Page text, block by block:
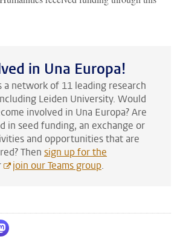
in Una Europa!
a network of 11 leading research
Leiden University. Would
involved in Una Europa? Are
in seed funding, an exchange or
and opportunities that are
Then sign up for the
join our Teams group.
LinkedIn
by WhatsApp
Share by Mastodon